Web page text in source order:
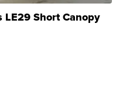
LE29 Short Canopy